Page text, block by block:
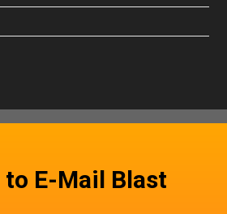
E-Mail Blast